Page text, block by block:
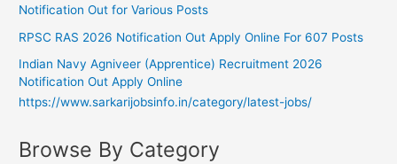
Notification Out for Various Posts
RPSC RAS 2026 Notification Out Apply Online For 607 Posts
Indian Navy Agniveer (Apprentice) Recruitment 2026
Notification Out Apply Online
https://www.sarkarijobsinfo.in/category/latest-jobs/
Browse By Category